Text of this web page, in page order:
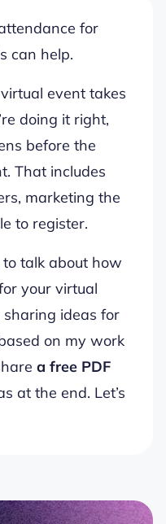
for
can help.
event takes
doing it right,
before the
That includes
marketing the
to register.
to talk about how
your virtual
sharing ideas for
on my work
a free PDF
at the end. Let’s